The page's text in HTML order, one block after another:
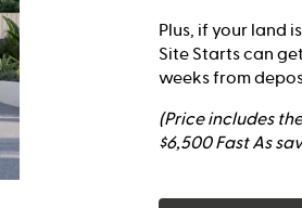
Plus, if your land
Site Starts can
weeks from
(Price includes
$6,500 Fast As